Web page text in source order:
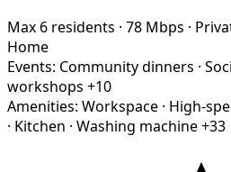
Max 6 residents · 78 Mbps ·
Home
Events: Community dinners ·
workshops +10
Amenities: Workspace · High-
· Kitchen · Washing machine+33